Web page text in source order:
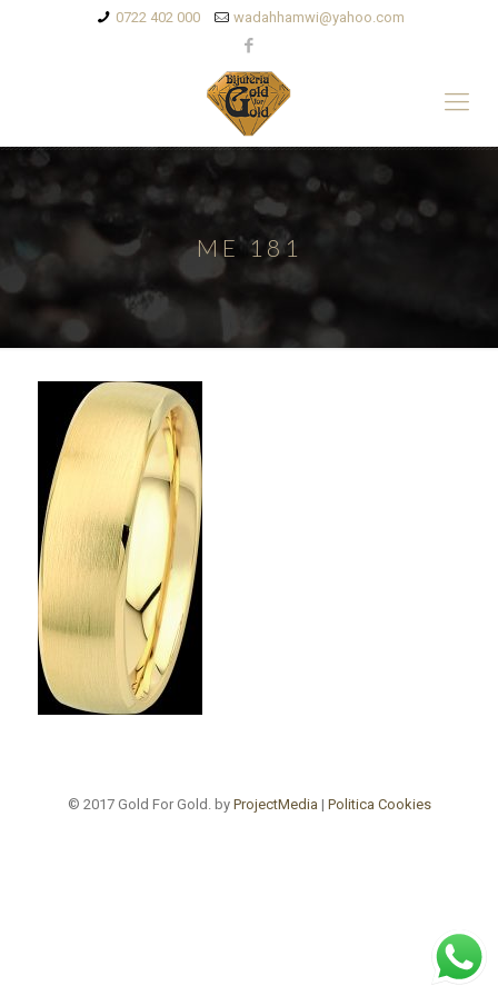
0722 402 000 wadahhamwi@yahoo.com
ME 181
© 2017 Gold For Gold. by ProjectMedia | Politica Cookies